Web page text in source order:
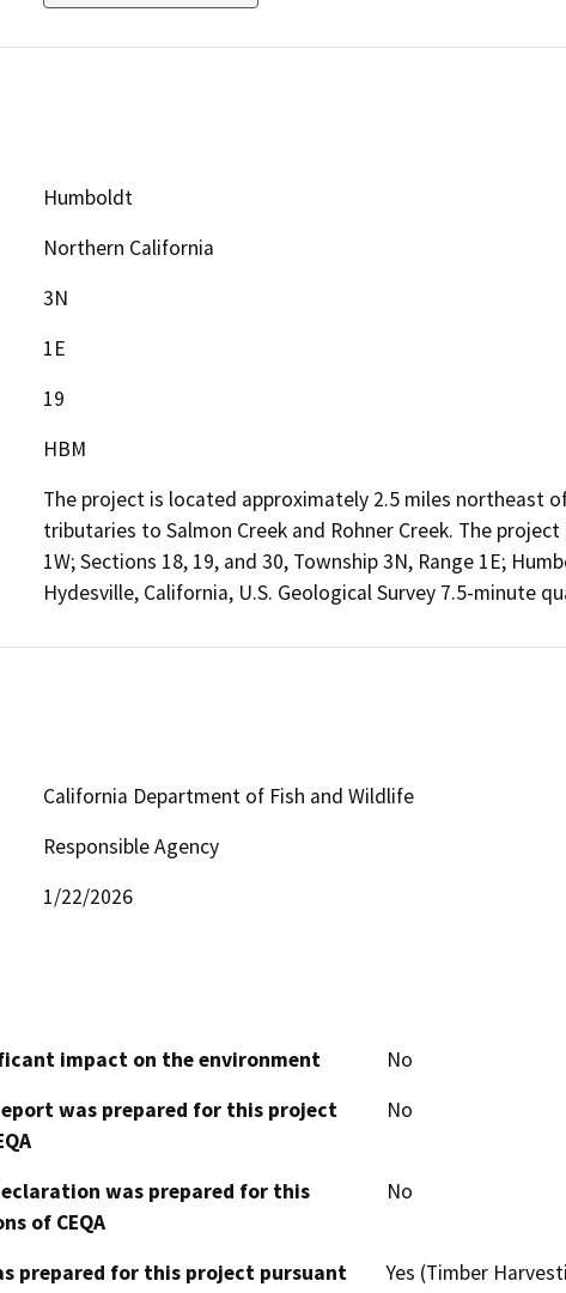
Humboldt
Northern California
3N
1E
19
HBM
The project is located approximately 2.5 miles northeast
tributaries to Salmon Creek and Rohner Creek. The
1W; Sections 18, 19, and 30, Township 3N, Range 1E;
Hydesville, California, U.S. Geological Survey 7.5-minute
California Department of Fish and Wildlife
Responsible Agency
1/22/2026
impact on the environment
No
was prepared for this project
No
was prepared for this
of CEQA
No
prepared for this project pursuant
Yes (Timber